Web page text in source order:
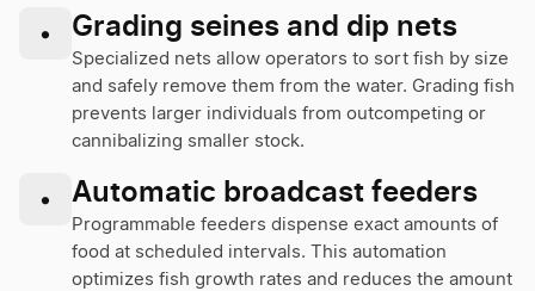
• Grading seines and dip nets
Specialized nets allow operators to sort fish by size
and safely remove them from the water. Grading fish
prevents larger individuals from outcompeting or
cannibalizing smaller stock.
• Automatic broadcast feeders
Programmable feeders dispense exact amounts of
food at scheduled intervals. This automation
optimizes fish growth rates and reduces the amount